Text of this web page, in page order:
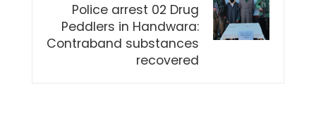
Police arrest 02 Drug
Peddlers in Handwara:
Contraband substances
recovered